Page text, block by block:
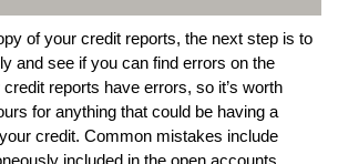
of your credit reports, the next step is to
and see if you can find errors on the
reports have errors, so it’s worth
for anything that could be having a
credit. Common mistakes include
included in the open accounts